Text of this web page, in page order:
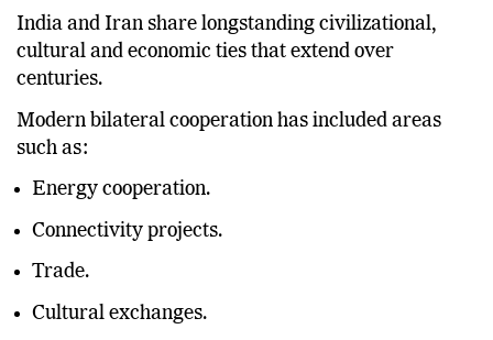
India and Iran share longstanding civilizational,
cultural and economic ties that extend over
centuries.
Modern bilateral cooperation has included areas
such as:
Energy cooperation.
Connectivity projects.
Trade.
Cultural exchanges.